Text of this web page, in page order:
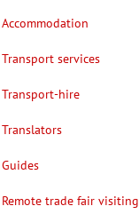
Accommodation
Transport services
Transport-hire
Translators
Guides
Remote trade fair visiting